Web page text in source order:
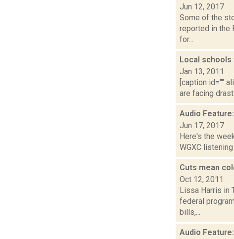
Jun 12, 2017
Some of the
reported in the
for...
Local
Jan 13, 2011
[caption id=""
are facing
Audio
Jun 17, 2017
Here's the
WGXC
Cuts mean
Oct 12, 2011
Lissa Harris in
federal
bills,...
Audio